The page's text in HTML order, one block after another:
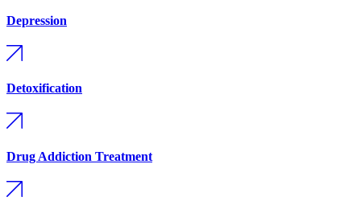
Depression
Detoxification
Drug Addiction Treatment